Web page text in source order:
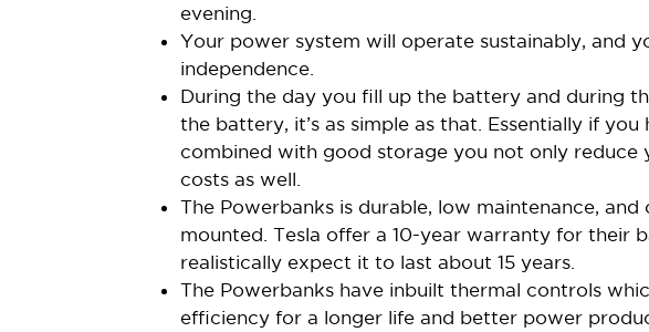
evening.
Your power system will operate sustainably, and
independence.
During the day you fill up the battery and during
the battery, it’s as simple as that. Essentially if
combined with good storage you not only reduce
costs as well.
The Powerbanks is durable, low maintenance,
mounted. Tesla offer a 10-year warranty for their
realistically expect it to last about 15 years.
The Powerbanks have inbuilt thermal controls
efficiency for a longer life and better power